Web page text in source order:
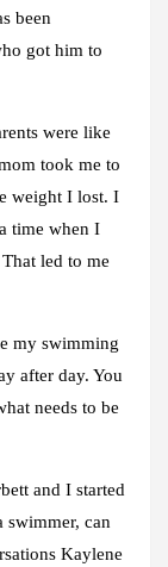
been
got him to
were like
took me to
weight I lost. I
time when I
led to me
my swimming
after day. You
needs to be
and I started
swimmer, can
Kaylene